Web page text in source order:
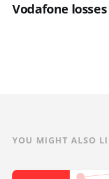
Vodafone
YOU MIGHT ALSO